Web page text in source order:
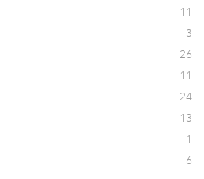
11
3
26
11
24
13
1
6